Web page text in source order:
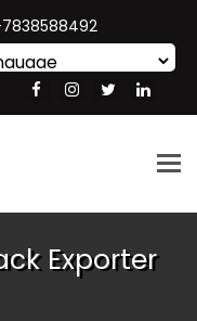
7838588492
Translate
Exporter